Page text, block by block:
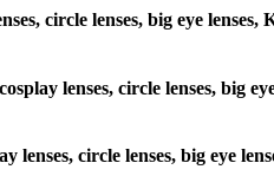
circle lenses, big eye
lenses, circle lenses, big
circle lenses, big eye